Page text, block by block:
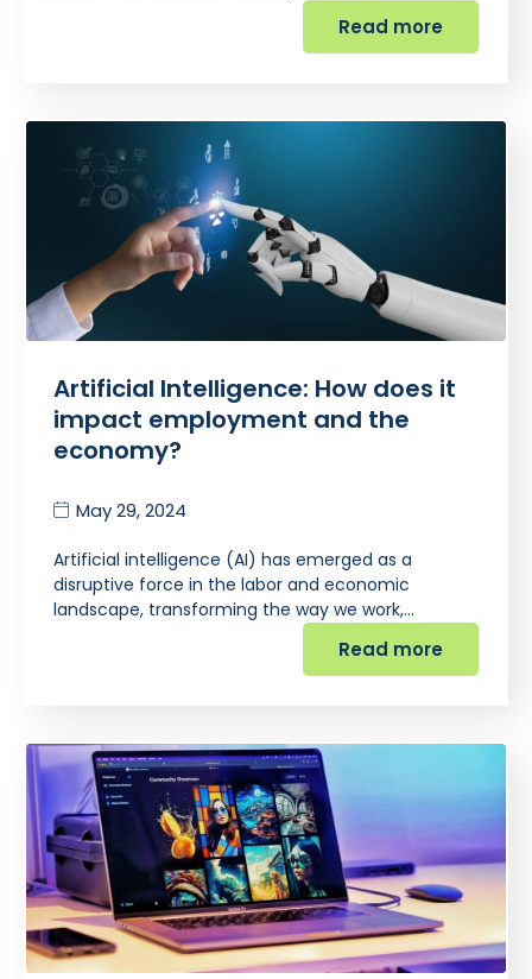
Read more
Artificial Intelligence: How does it
impact employment and the
economy?
May 29, 2024
Artificial intelligence (AI) has emerged as a
disruptive force in the labor and economic
landscape, transforming the way we work,…
Read more